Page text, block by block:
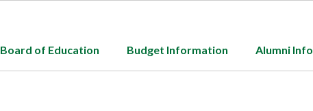
Board of Education Budget Information Alumni Info